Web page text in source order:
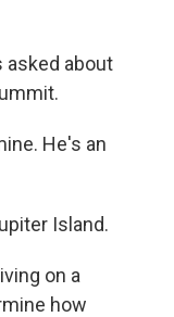
asked about
He's an
Island.
on a
how